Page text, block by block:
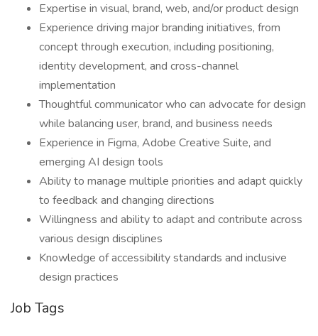
Expertise in visual, brand, web, and/or product design
Experience driving major branding initiatives, from
concept through execution, including positioning,
identity development, and cross-channel
implementation
Thoughtful communicator who can advocate for design
while balancing user, brand, and business needs
Experience in Figma, Adobe Creative Suite, and
emerging AI design tools
Ability to manage multiple priorities and adapt quickly
to feedback and changing directions
Willingness and ability to adapt and contribute across
various design disciplines
Knowledge of accessibility standards and inclusive
design practices
Job Tags